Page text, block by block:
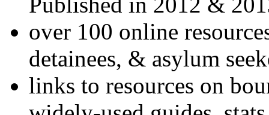
over 100 online
detainees, & asylum
links to resources on